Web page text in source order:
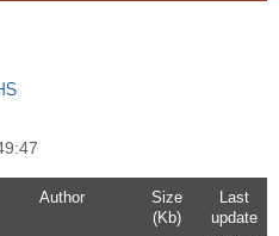
Author
Size
(Kb)
Last
update